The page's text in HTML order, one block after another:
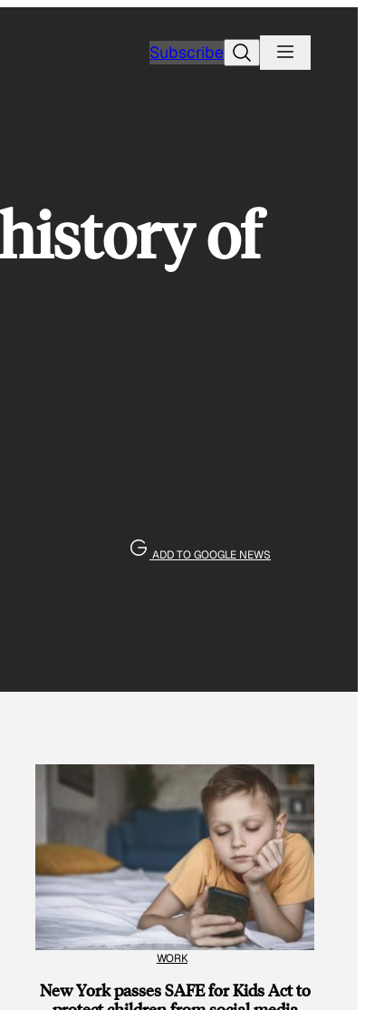
SubscribeSearch
of
ADD TO GOOGLE NEWS
WORK
New York passes SAFE for Kids Act to